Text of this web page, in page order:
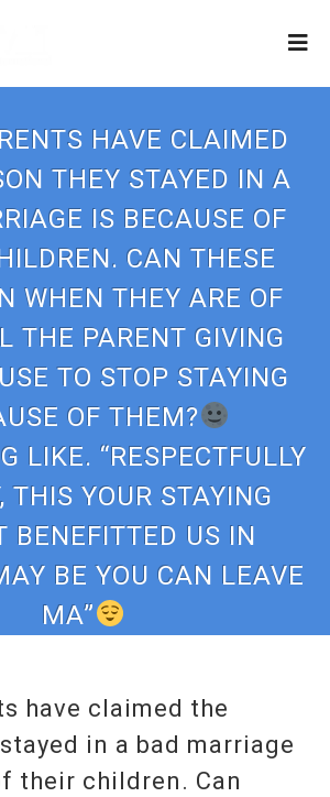
HAVE CLAIMED
THEY STAYED IN A
IS BECAUSE OF
CAN THESE
WHEN THEY ARE OF
THE PARENT GIVING
TO STOP STAYING
OF THEM?
LIKE. “RESPECTFULLY
THIS YOUR STAYING
BENEFITTED US IN
BE YOU CAN LEAVE
MA”
have claimed the
in a bad marriage
their children. Can